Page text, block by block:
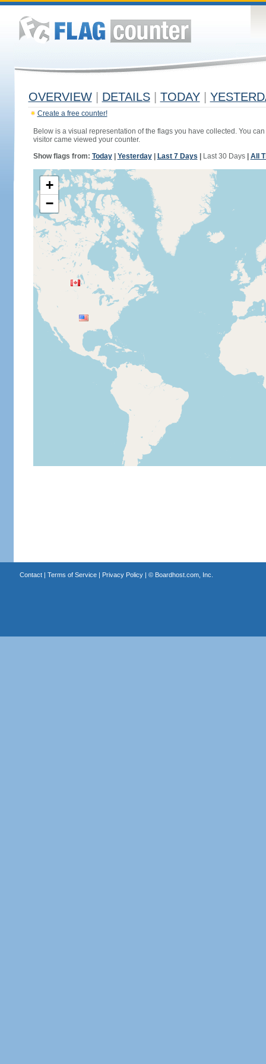
OVERVIEW DETAILS TODAY
Create a free counter!
Below is a visual representation of the flags you have collected. You
visitor came viewed your counter.
Show flags from: Today| Yesterday| Last 7 Days Last 30 Days| All
+
−
Contact| Terms of Service| Privacy Policy| © Boardhost.com, Inc.